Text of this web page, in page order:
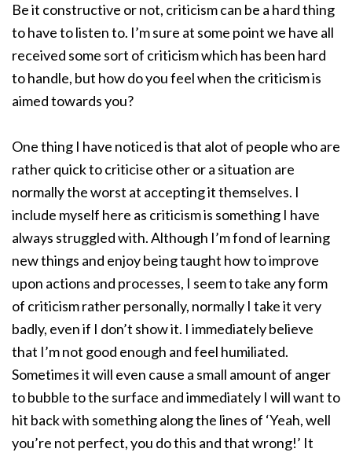
Be it constructive or not, criticism can be a hard thing
to have to listen to. I’m sure at some point we have all
received some sort of criticism which has been hard
to handle, but how do you feel when the criticism is
aimed towards you?
One thing I have noticed is that alot of people who are
rather quick to criticise other or a situation are
normally the worst at accepting it themselves. I
include myself here as criticism is something I have
always struggled with. Although I’m fond of learning
new things and enjoy being taught how to improve
upon actions and processes, I seem to take any form
of criticism rather personally, normally I take it very
badly, even if I don’t show it. I immediately believe
that I’m not good enough and feel humiliated.
Sometimes it will even cause a small amount of anger
to bubble to the surface and immediately I will want to
hit back with something along the lines of ‘Yeah, well
you’re not perfect, you do this and that wrong!’ It